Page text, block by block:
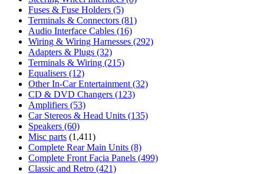
Fuses & Fuse Holders (5)
Terminals & Connectors (81)
Audio Interface Cables (16)
Wiring & Wiring Harnesses (292)
Adapters & Plugs (32)
Terminals & Wiring (215)
Equalisers (12)
Other In-Car Entertainment (32)
CD & DVD Changers (123)
Amplifiers (53)
Car Stereos & Head Units (135)
Speakers (60)
Misc parts (1,411)
Complete Rear Main Units (8)
Complete Front Facia Panels (499)
Classic and Retro (421)